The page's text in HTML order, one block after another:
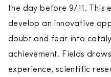
the day before 9/11. This
develop an innovative
doubt and fear into
achievement. Fields
experience, scientific